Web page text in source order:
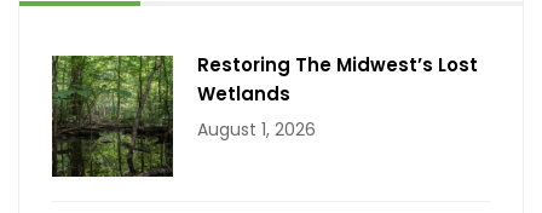
Restoring The Midwest’s Lost
Wetlands
August 1, 2026